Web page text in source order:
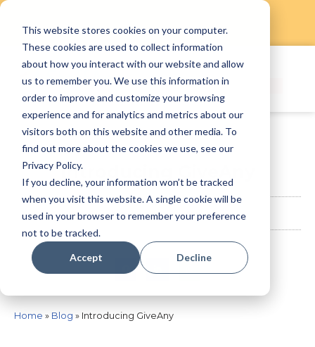
This website stores cookies on your computer.
These cookies are used to collect information
about how you interact with our website and allow
us to remember you. We use this information in
order to improve and customize your browsing
experience and for analytics and metrics about our
visitors both on this website and other media. To
find out more about the cookies we use, see our
Privacy Policy.
If you decline, your information won’t be tracked
when you visit this website. A single cookie will be
used in your browser to remember your preference
not to be tracked.
Accept Decline
Skip
content
Introducing GiveAny
StaffAny Team April 9, 2020
Home » Blog » Introducing GiveAny